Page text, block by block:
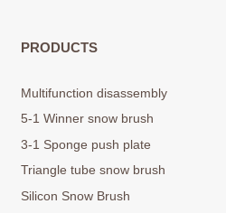
PRODUCTS
Multifunction disassembly
5-1 Winner snow brush
3-1 Sponge push plate
Triangle tube snow brush
Silicon Snow Brush